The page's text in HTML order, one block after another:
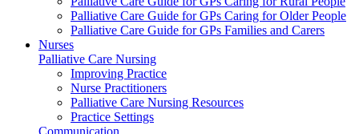
Palliative Care Guide for GPs Caring for Older People
Palliative Care Guide for GPs Families and Carers
Nurses
Palliative Care Nursing
Improving Practice
Nurse Practitioners
Palliative Care Nursing Resources
Practice Settings
Communication